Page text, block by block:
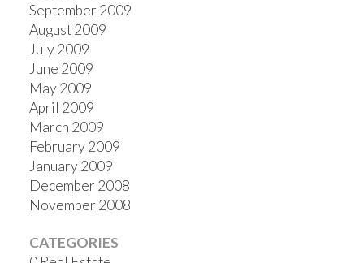
September 2009
August 2009
July 2009
June 2009
May 2009
April 2009
March 2009
February 2009
January 2009
December 2008
November 2008
CATEGORIES